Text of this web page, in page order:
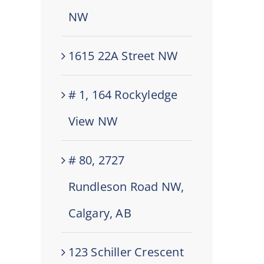
NW
1615 22A Street NW
# 1, 164 Rockyledge
View NW
# 80, 2727
Rundleson Road NW,
Calgary, AB
123 Schiller Crescent